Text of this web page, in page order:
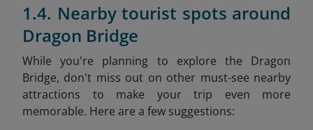
1.4. Nearby tourist spots around
Dragon Bridge
While you're planning to explore the Dragon
Bridge, don't miss out on other must-see nearby
attractions to make your trip even more
memorable. Here are a few suggestions: